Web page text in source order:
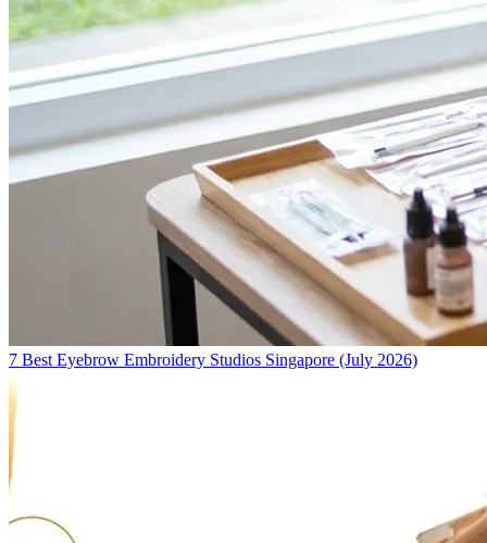
7 Best Eyebrow Embroidery Studios Singapore (July 2026)